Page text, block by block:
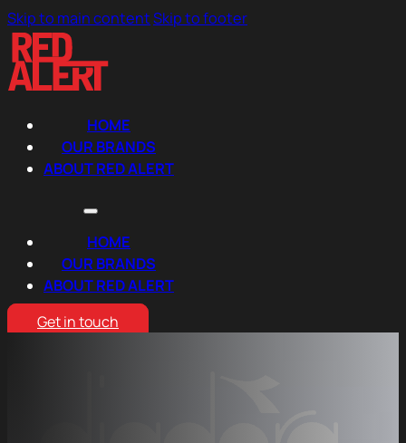
Skip to main contentSkip to footer
HOME
OUR BRANDS
ABOUT RED ALERT
HOME
OUR BRANDS
ABOUT RED ALERT
Get in touch